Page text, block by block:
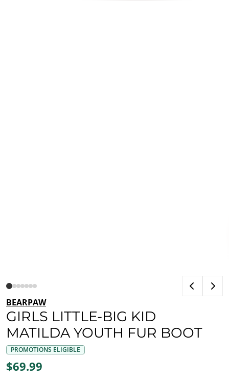
BEARPAW
GIRLS LITTLE-BIG KID
MATILDA YOUTH FUR BOOT
PROMOTIONS ELIGIBLE
$69.99